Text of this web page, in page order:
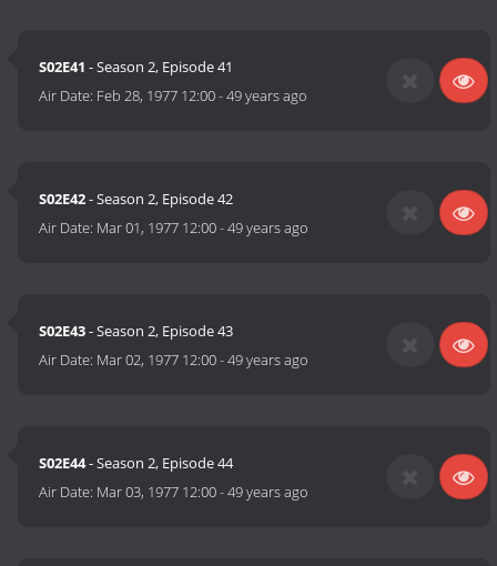
S02E41 - Season 2, Episode 41
Air Date: Feb 28, 1977 12:00-49 years ago
S02E42- Season 2, Episode 42
Air Date: Mar 01, 1977 12:00-49 years ago
S02E43- Season 2, Episode 43
Air Date: Mar 02, 1977 12:00-49 years ago
S02E44- Season 2, Episode 44
Air Date: Mar 03, 1977 12:00-49 years ago